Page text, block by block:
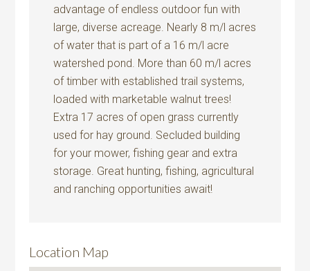
advantage of endless outdoor fun with
large, diverse acreage. Nearly 8 m/l acres
of water that is part of a 16 m/l acre
watershed pond. More than 60 m/l acres
of timber with established trail systems,
loaded with marketable walnut trees!
Extra 17 acres of open grass currently
used for hay ground. Secluded building
for your mower, fishing gear and extra
storage. Great hunting, fishing, agricultural
and ranching opportunities await!
Location Map